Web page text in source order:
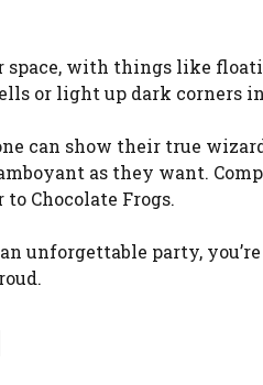
with things like
or light up dark corners
can show their true
as they want.
Chocolate Frogs.
unforgettable party,